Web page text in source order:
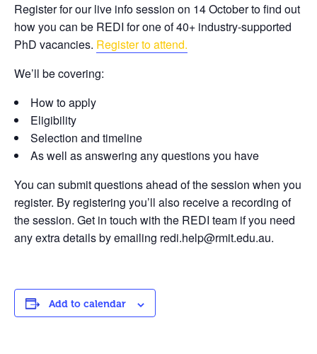
Register for our live info session on 14 October to find out
how you can be REDI for one of 40+ industry-supported
PhD vacancies. Register to attend.
We’ll be covering:
How to apply
Eligibility
Selection and timeline
As well as answering any questions you have
You can submit questions ahead of the session when you
register. By registering you’ll also receive a recording of
the session. Get in touch with the REDI team if you need
any extra details by emailing redi.help@rmit.edu.au.
Add to calendar